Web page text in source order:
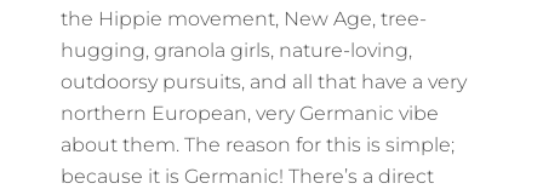
the Hippie movement, New Age, tree-
hugging, granola girls, nature-loving,
outdoorsy pursuits, and all that have a very
northern European, very Germanic vibe
about them. The reason for this is simple;
because it is Germanic! There’s a direct